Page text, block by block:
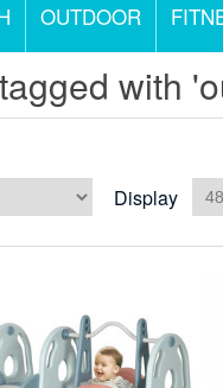
OUTDOOR
with
Display